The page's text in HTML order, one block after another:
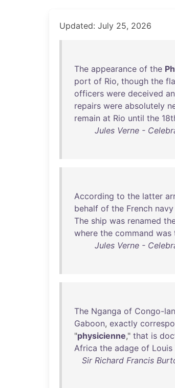
Updated: July 25, 2026
The appearance of the
port of Rio, though the
officers were deceived
repairs were absolutely
remain at Rio until the
Jules Verne -
According to the latter
behalf of the French navy
The ship was renamed
where the command was
Jules Verne -
The Nganga of Congo-
Gaboon, exactly
"physicienne," that is
Africa the adage of Louis
Sir Richard Francis